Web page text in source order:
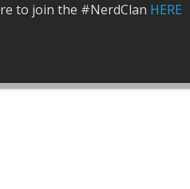
to join the #NerdClan HERE